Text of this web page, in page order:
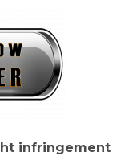
infringement